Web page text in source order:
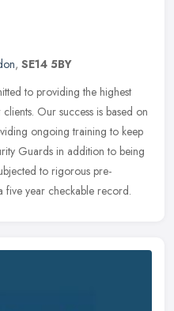
, SE14 5BY
to providing the highest
Our success is based on
ongoing training to keep
Guards in addition to being
to rigorous pre-
five year checkable record.